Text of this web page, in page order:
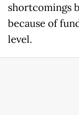
shortcomings
because of
level.